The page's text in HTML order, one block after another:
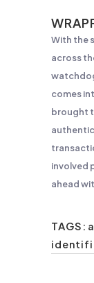
With the
across
comes
brought
involved
ahead
TAGS: